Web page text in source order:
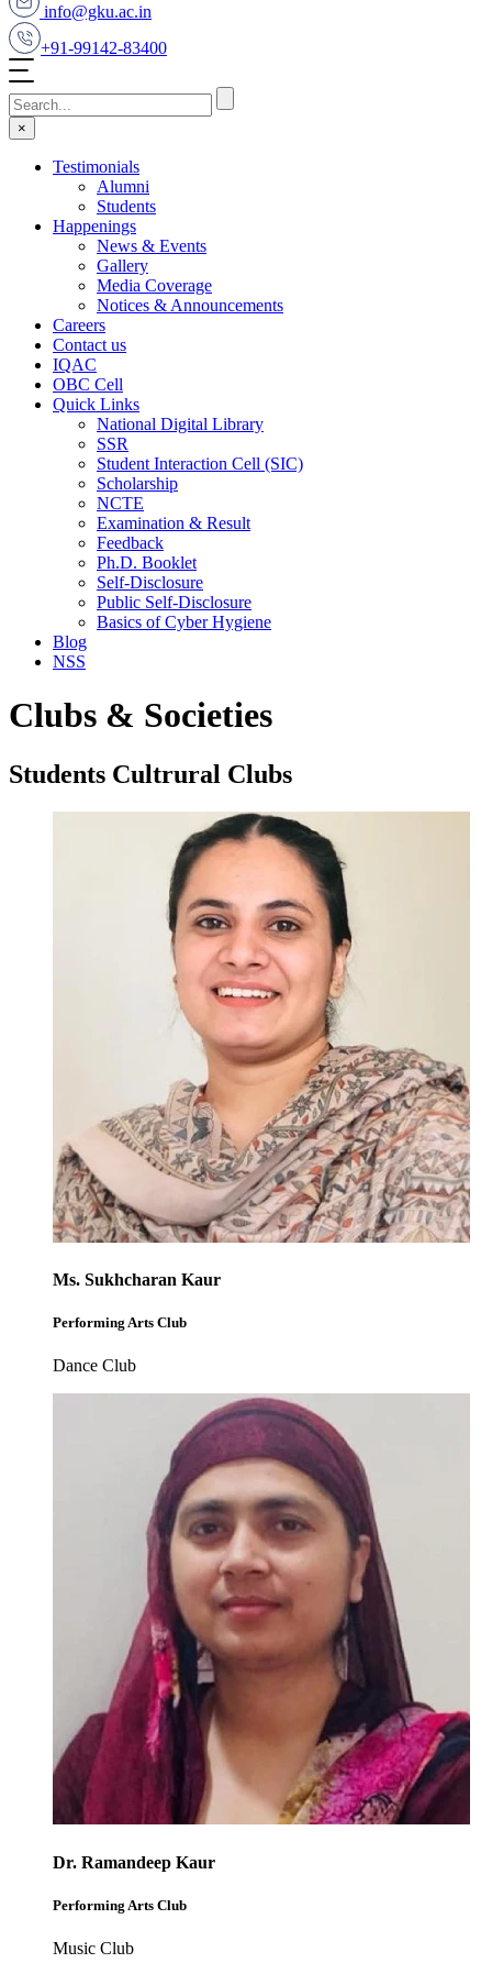
info@gku.ac.in
+91-99142-83400
×
Testimonials
Alumni
Students
Happenings
News & Events
Gallery
Media Coverage
Notices & Announcements
Careers
Contact us
IQAC
OBC Cell
Quick Links
National Digital Library
SSR
Student Interaction Cell (SIC)
Scholarship
NCTE
Examination & Result
Feedback
Ph.D. Booklet
Self-Disclosure
Public Self-Disclosure
Basics of Cyber Hygiene
Blog
NSS
Clubs & Societies
Students Cultrural Clubs
Ms. Sukhcharan Kaur
Performing Arts Club
Dance Club
Dr. Ramandeep Kaur
Performing Arts Club
Music Club